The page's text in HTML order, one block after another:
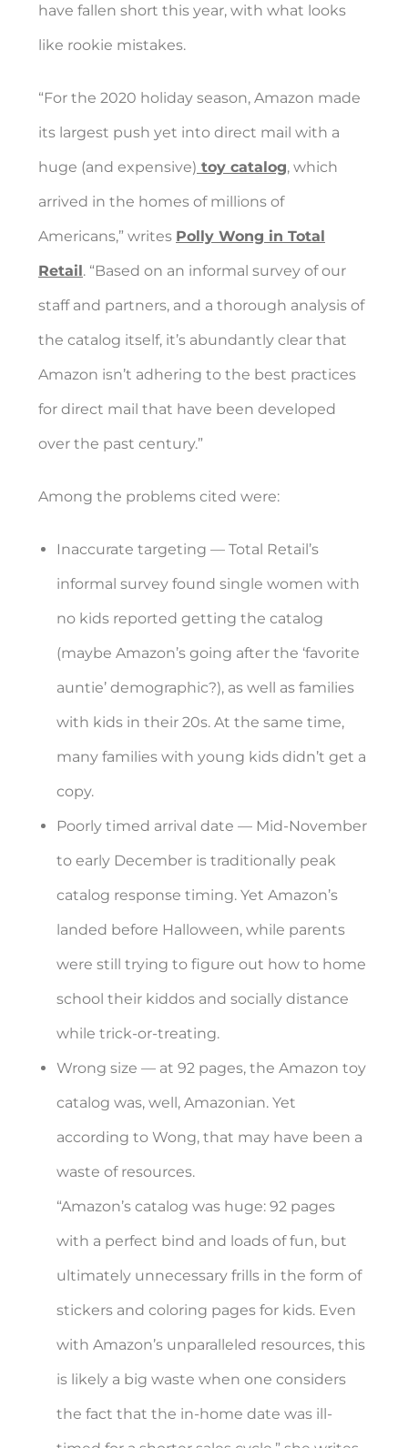
have fallen short this year, with what looks
like rookie mistakes.
“For the 2020 holiday season, Amazon made
its largest push yet into direct mail with a
huge (and expensive) toy catalog, which
arrived in the homes of millions of
Americans,” writes Polly Wong in Total
Retail. “Based on an informal survey of our
staff and partners, and a thorough analysis of
the catalog itself, it’s abundantly clear that
Amazon isn’t adhering to the best practices
for direct mail that have been developed
over the past century.”
Among the problems cited were:
Inaccurate targeting — Total Retail’s
informal survey found single women with
no kids reported getting the catalog
(maybe Amazon’s going after the ‘favorite
auntie’ demographic?), as well as families
with kids in their 20s. At the same time,
many families with young kids didn’t get a
copy.
Poorly timed arrival date — Mid-November
to early December is traditionally peak
catalog response timing. Yet Amazon’s
landed before Halloween, while parents
were still trying to figure out how to home
school their kiddos and socially distance
while trick-or-treating.
Wrong size — at 92 pages, the Amazon toy
catalog was, well, Amazonian. Yet
according to Wong, that may have been a
waste of resources.
“Amazon’s catalog was huge: 92 pages
with a perfect bind and loads of fun, but
ultimately unnecessary frills in the form of
stickers and coloring pages for kids. Even
with Amazon’s unparalleled resources, this
is likely a big waste when one considers
the fact that the in-home date was ill-